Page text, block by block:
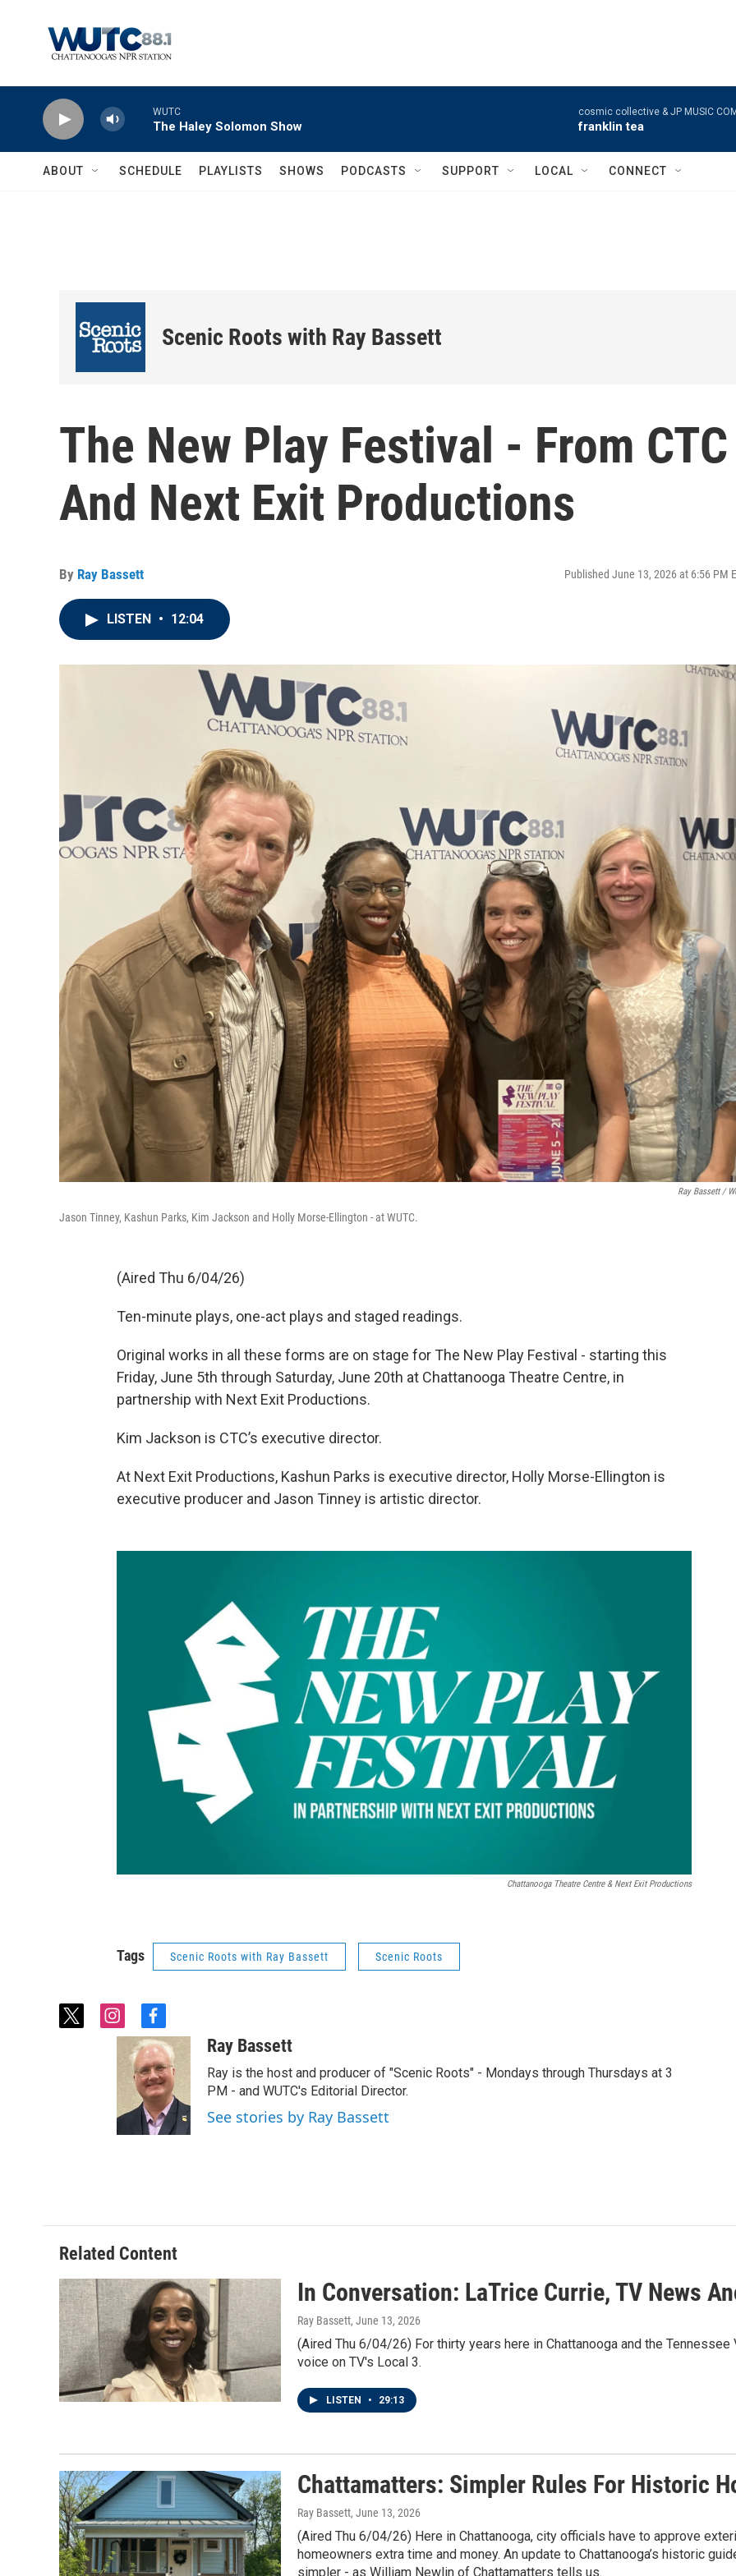
WUTC
The Haley Solomon Show
cosmic collective & JP MUSIC
franklin tea
ABOUT SCHEDULE PLAYLISTS SHOWS PODCASTS SUPPORT LOCAL CONNECT
Scenic Roots with Ray Bassett
The New Play Festival - From CTC
And Next Exit Productions
By Ray Bassett Published June 13, 2026 at 6:56 PM
LISTEN • 12:04
Ray Bassett /
Jason Tinney, Kashun Parks, Kim Jackson and Holly Morse-Ellington - at WUTC.
(Aired Thu 6/04/26)
Ten-minute plays, one-act plays and staged readings.
Original works in all these forms are on stage for The New Play Festival - starting this
Friday, June 5th through Saturday, June 20th at Chattanooga Theatre Centre, in
partnership with Next Exit Productions.
Kim Jackson is CTC’s executive director.
At Next Exit Productions, Kashun Parks is executive director, Holly Morse-Ellington is
executive producer and Jason Tinney is artistic director.
Chattanooga Theatre Centre & Next Exit Productions
Tags Scenic Roots with Ray Bassett Scenic Roots
t
i
n
r
a
f
a
c
e
b
o
o
k
Ray Bassett
Ray is the host and producer of "Scenic Roots" - Mondays through Thursdays at 3
PM - and WUTC's Editorial Director.
See stories by Ray Bassett
Related Content
In Conversation: LaTrice Currie, TV News
Ray Bassett, June 13, 2026
(Aired Thu 6/04/26) For thirty years here in Chattanooga and the
voice on TV's Local 3.
LISTEN • 29:13
Chattamatters: Simpler Rules For Historic
Ray Bassett, June 13, 2026
(Aired Thu 6/04/26) Here in Chattanooga, city officials have to approve
homeowners extra time and money. An update to Chattanooga’s historic
simpler - as William Newlin of Chattamatters tells us.